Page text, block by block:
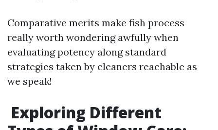
Comparative merits make fish process
really worth wondering awfully when
evaluating potency along standard
strategies taken by cleaners reachable as
we speak!
Exploring Different